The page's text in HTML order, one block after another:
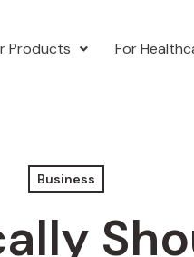
Products For
Business